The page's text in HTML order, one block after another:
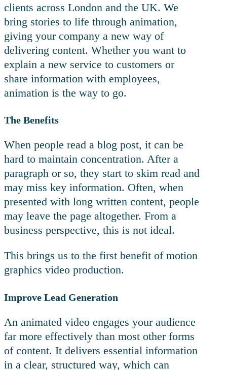
clients across London and the UK. We
bring stories to life through animation,
giving your company a new way of
delivering content. Whether you want to
explain a new service to customers or
share information with employees,
animation is the way to go.
The Benefits
When people read a blog post, it can be
hard to maintain concentration. After a
paragraph or so, they start to skim read and
may miss key information. Often, when
presented with long written content, people
may leave the page altogether. From a
business perspective, this is not ideal.
This brings us to the first benefit of motion
graphics video production.
Improve Lead Generation
An animated video engages your audience
far more effectively than most other forms
of content. It delivers essential information
in a clear, structured way, which can